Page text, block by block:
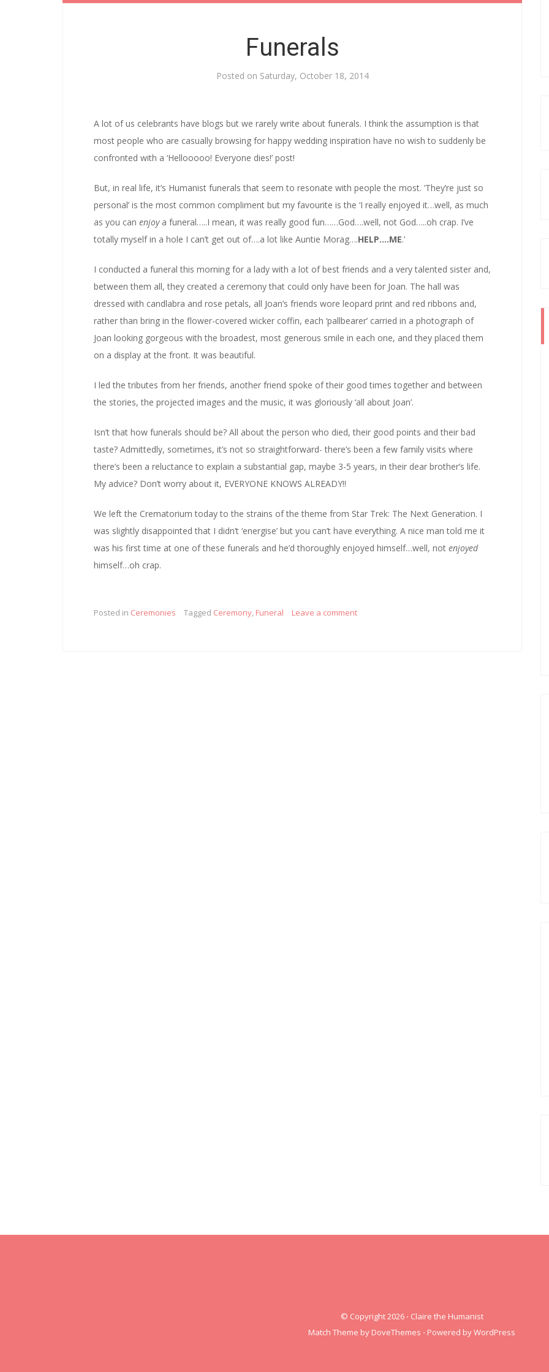
Funerals
Posted on Saturday, October 18, 2014
A lot of us celebrants have blogs but we rarely write about funerals. I think the assumption is that
most people who are casually browsing for happy wedding inspiration have no wish to suddenly be
confronted with a ‘Hellooooo! Everyone dies!’ post!
But, in real life, it’s Humanist funerals that seem to resonate with people the most. ‘They’re just so
personal’ is the most common compliment but my favourite is the ‘I really enjoyed it…well, as much
as you can enjoya funeral…..I mean, it was really good fun……God….well, not God…..oh crap. I’ve
totally myself in a hole I can’t get out of….a lot like Auntie Morag….HELP….ME.’
I conducted a funeral this morning for a lady with a lot of best friends and a very talented sister and,
between them all, they created a ceremony that could only have been for Joan. The hall was
dressed with candlabra and rose petals, all Joan’s friends wore leopard print and red ribbons and,
rather than bring in the flower-covered wicker coffin, each ‘pallbearer’ carried in a photograph of
Joan looking gorgeous with the broadest, most generous smile in each one, and they placed them
on a display at the front. It was beautiful.
I led the tributes from her friends, another friend spoke of their good times together and between
the stories, the projected images and the music, it was gloriously ‘all about Joan’.
Isn’t that how funerals should be? All about the person who died, their good points and their bad
taste? Admittedly, sometimes, it’s not so straightforward- there’s been a few family visits where
there’s been a reluctance to explain a substantial gap, maybe 3-5 years, in their dear brother’s life.
My advice? Don’t worry about it, EVERYONE KNOWS ALREADY!!
We left the Crematorium today to the strains of the theme from Star Trek: The Next Generation. I
was slightly disappointed that I didn’t ‘energise’ but you can’t have everything. A nice man told me it
was his first time at one of these funerals and he’d thoroughly enjoyed himself…well, not enjoyed
himself…oh crap.
Posted in Ceremonies Tagged Ceremony, Funeral Leave a comment
© Copyright 2026 ⋅ Claire the Humanist
Match Theme by DoveThemes ⋅ Powered byWordPress